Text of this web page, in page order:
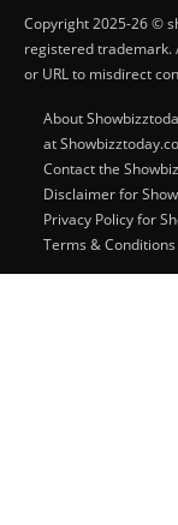
Copyright 2025-26 ©
registered trademark.
or URL to misdirect
About
at
Contact the
Disclaimer for
Privacy Policy for
Terms &